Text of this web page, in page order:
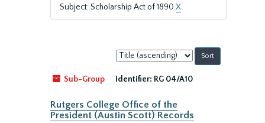
Subject: Scholarship Act of 1890 X
Sort
by:
Sub-Group
Identifier: RG 04/A10
Rutgers College Office of the
President (Austin Scott) Records